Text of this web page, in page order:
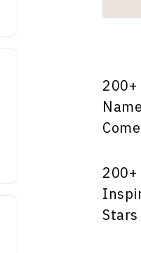
Come
200+
Stars